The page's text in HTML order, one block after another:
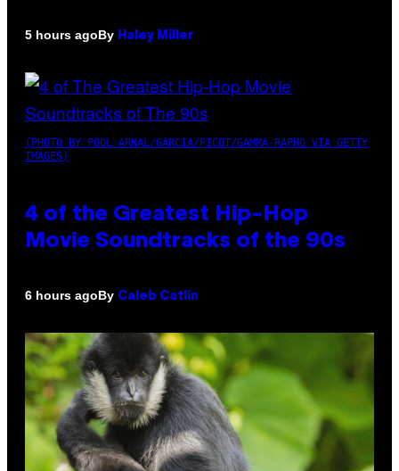
5 hours agoBy Haley Miller
(PHOTO BY POOL ARNAL/GARCIA/PICOT/GAMMA-RAPHO VIA GETTY
IMAGES)
4 of the Greatest Hip-Hop
Movie Soundtracks of the 90s
6 hours agoBy Caleb Catlin